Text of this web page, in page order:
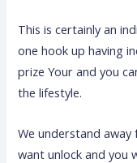
This is certainly an
one hook up having
prize Your and you
the lifestyle.
We understand
want unlock and you